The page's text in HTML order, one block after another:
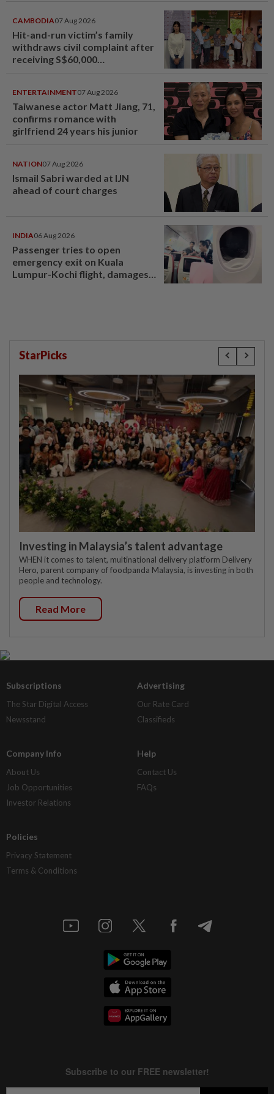
CAMBODIA07 Aug 2026
Hit-and-run victim’s family
withdraws civil complaint after
receiving S$60,000
ENTERTAINMENT07 Aug 2026
Taiwanese actor Matt Jiang, 71,
confirms romance with
girlfriend 24 years his junior
NATION07 Aug 2026
Ismail Sabri warded at IJN
ahead of court charges
INDIA06 Aug 2026
Passenger tries to open
emergency exit on Kuala
Lumpur-Kochi flight, damages
StarPicks
Investing in Malaysia’s talent advantage
WHEN it comes to talent, multinational delivery platform Delivery
Hero, parent company of foodpanda Malaysia, is investing in both
people and technology.
Read More
Subscriptions
The Star Digital Access
Newsstand
Advertising
Our Rate Card
Classifieds
Company Info
About Us
Job Opportunities
Investor Relations
Help
Contact Us
FAQs
Policies
Privacy Statement
Terms & Conditions